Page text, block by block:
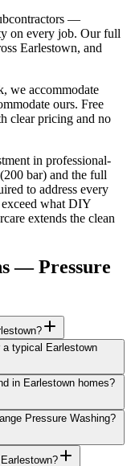
—
on every job. Our full
Earlestown, and
we accommodate
ours. Free
clear pricing and no
in professional-
bar) and the full
to address every
what DIY
extends the clean
—Pressure
a typical Earlestown
in Earlestown homes?
Pressure Washing?